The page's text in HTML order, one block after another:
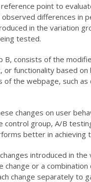
point to
differences in
in the variation
tested.
consists of the
functionality based
the webpage, such
changes on user
group, A/B
better in achieving
introduced in
or a
change separately to